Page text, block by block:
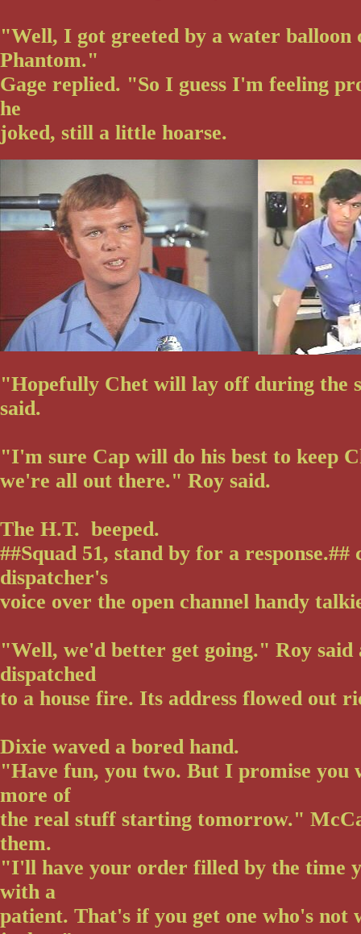
"Well, I got greeted by a water balloon
Phantom."
Gage replied. "So I guess I'm feeling
he
joked, still a little hoarse.
"Hopefully Chet will lay off during the
said.
"I'm sure Cap will do his best to keep
we're all out there." Roy said.
The H.T. beeped.
##Squad 51, stand by for a response.##
dispatcher's
voice over the open channel handy
"Well, we'd better get going." Roy said
dispatched
to a house fire. Its address flowed out
Dixie waved a bored hand.
"Have fun, you two. But I promise you
more of
the real stuff starting tomorrow."
them.
"I'll have your order filled by the time
with a
patient. That's if you get one who's not